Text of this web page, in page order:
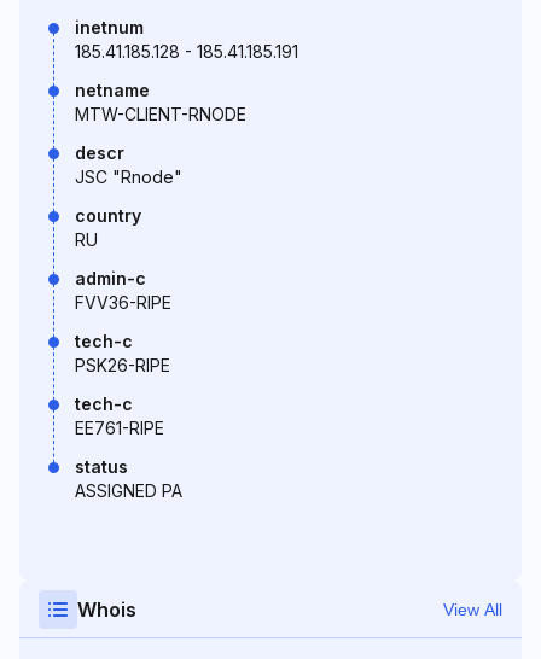
inetnum
185.41.185.128 - 185.41.185.191
netname
MTW-CLIENT-RNODE
descr
JSC "Rnode"
country
RU
admin-c
FVV36-RIPE
tech-c
PSK26-RIPE
tech-c
EE761-RIPE
status
ASSIGNED PA
Whois View All